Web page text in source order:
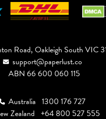
Road, Oakleigh South VIC
support@paperlust.co
ABN 66 600 060 115
Australia 1300 176 727
Zealand +64 800 527 555